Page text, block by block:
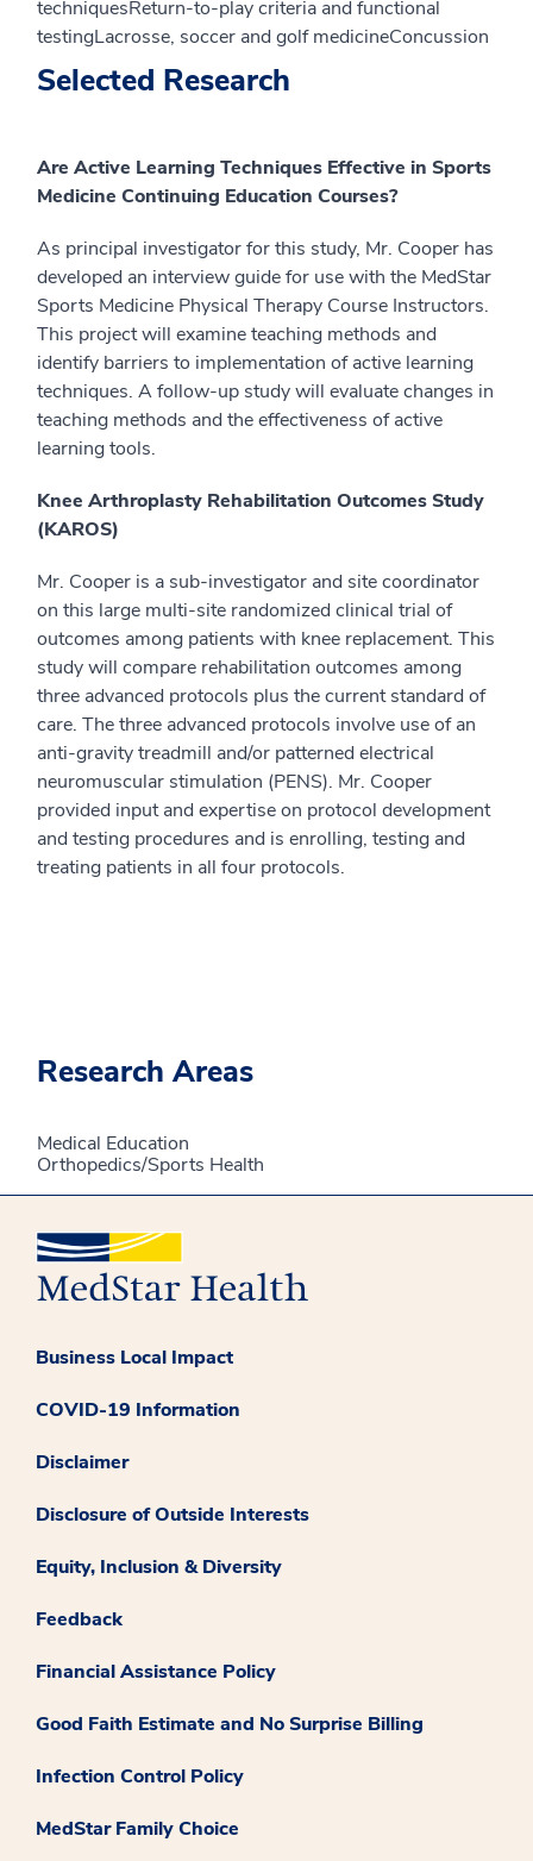
techniquesReturn-to-play criteria and functional
testingLacrosse, soccer and golf medicineConcussion
Selected Research
Are Active Learning Techniques Effective in Sports
Medicine Continuing Education Courses?
As principal investigator for this study, Mr. Cooper has
developed an interview guide for use with the MedStar
Sports Medicine Physical Therapy Course Instructors.
This project will examine teaching methods and
identify barriers to implementation of active learning
techniques. A follow-up study will evaluate changes in
teaching methods and the effectiveness of active
learning tools.
Knee Arthroplasty Rehabilitation OutcomesStudy
(KAROS)
Mr. Cooper is a sub-investigator and site coordinator
on this large multi-site randomized clinical trial of
outcomes among patients with knee replacement. This
study will compare rehabilitation outcomes among
three advanced protocols plus the current standard of
care. The three advanced protocols involve use of an
anti-gravity treadmill and/or patterned electrical
neuromuscular stimulation (PENS). Mr. Cooper
provided input and expertise on protocol development
and testing procedures and is enrolling, testing and
treating patients in all four protocols.
Research Areas
Medical Education
Orthopedics/Sports Health
Business Local Impact
COVID-19 Information
Disclaimer
Disclosure of Outside Interests
Equity, Inclusion & Diversity
Feedback
Financial Assistance Policy
Good Faith Estimate and No Surprise Billing
Infection Control Policy
MedStar Family Choice